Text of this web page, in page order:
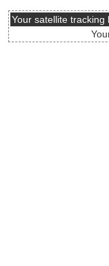
Your satellite tracking